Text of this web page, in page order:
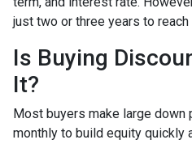
just two or three years to reach
Is Buying
It?
Most buyers make large down
monthly to build equity quickly